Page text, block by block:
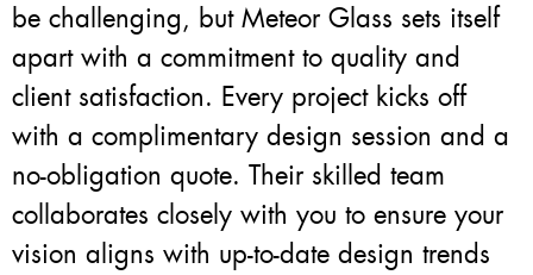
be challenging, but Meteor Glass sets itself
apart with a commitment to quality and
client satisfaction. Every project kicks off
with a complimentary design session and a
no-obligation quote. Their skilled team
collaborates closely with you to ensure your
vision aligns with up-to-date design trends